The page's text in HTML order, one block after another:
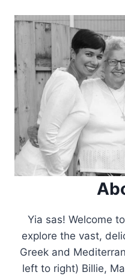
Yia sas! Welcome
explore the vast,
Greek and
left to right) Billie,